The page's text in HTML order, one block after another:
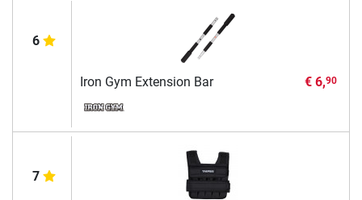
6
Iron Gym Extension Bar € 6,90
7